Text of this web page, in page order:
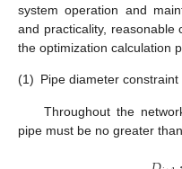
system operation and
and practicality, reasonable
the optimization calculation
(1) Pipe diameter constraint
Throughout the
pipe must be no greater